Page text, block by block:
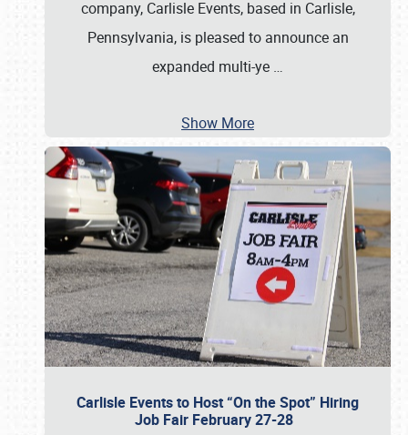
company, Carlisle Events, based in Carlisle,
Pennsylvania, is pleased to announce an
expanded multi-ye …
Show More
Carlisle Events to Host “On the Spot” Hiring
Job Fair February 27-28